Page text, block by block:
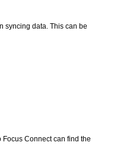
syncing data. This can be
Connect can find the